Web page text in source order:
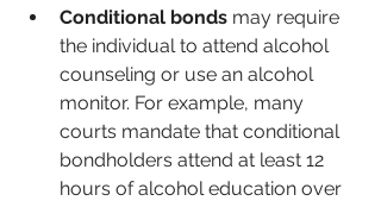
Conditional bonds may require
the individual to attend alcohol
counseling or use an alcohol
monitor. For example, many
courts mandate that conditional
bondholders attend at least 12
hours of alcohol education over